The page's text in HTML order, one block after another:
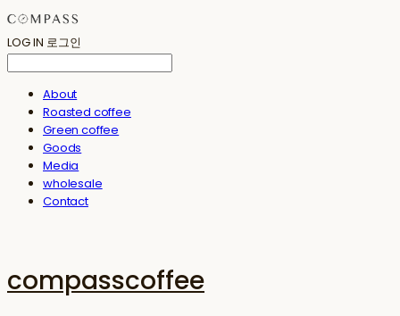
LOG IN 로그인
About
Roasted coffee
Green coffee
Goods
Media
wholesale
Contact
compasscoffee